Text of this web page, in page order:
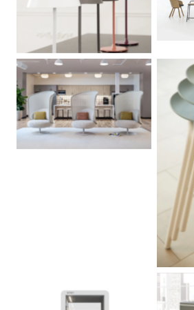
No Caption
No Caption